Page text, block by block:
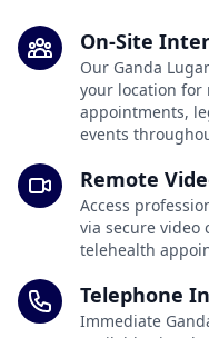
On-Site
Our Ganda
your location for
appointments,
events
Remote
Access
via secure
telehealth
Telephone
Immediate